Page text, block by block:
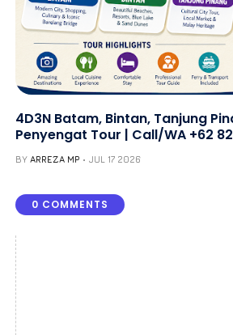
4D3N Batam, Bintan, Tanjung
Penyengat Tour | Call/WA +62
BY ARREZA MP JUL 17 2026
0 COMMENTS